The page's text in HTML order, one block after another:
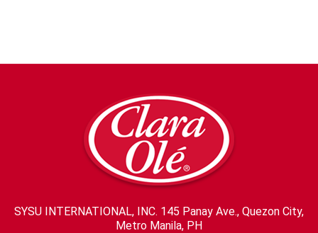
SYSU INTERNATIONAL, INC. 145 Panay Ave., Quezon City,
Metro Manila, PH